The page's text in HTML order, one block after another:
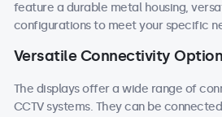
feature a durable metal housing,
configurations to meet your specific
Versatile Connectivity
The displays offer a wide range of
CCTV systems. They can be